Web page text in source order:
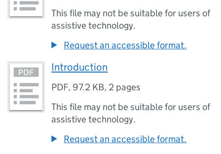
This file may not be suitable for users of
assistive technology.
Request an accessible format.
Introduction
PDF, 97.2 KB, 2 pages
This file may not be suitable for users of
assistive technology.
Request an accessible format.